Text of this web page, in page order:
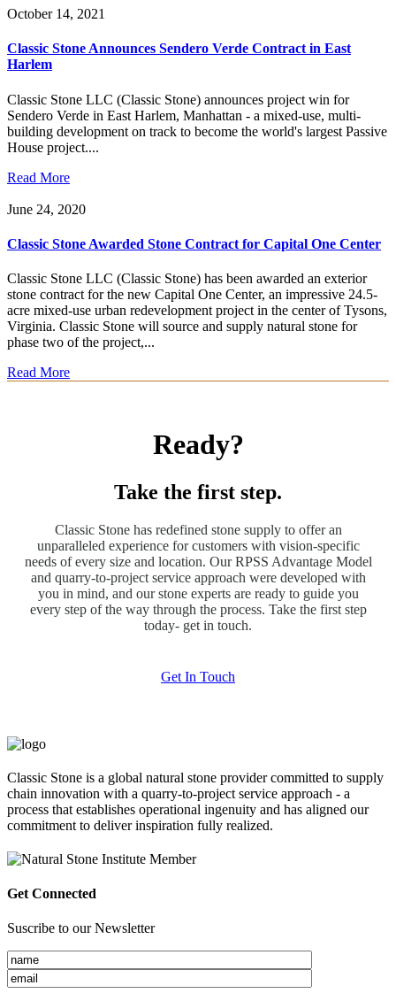
October 14, 2021
Classic Stone Announces Sendero Verde Contract in East
Harlem
Classic Stone LLC (Classic Stone) announces project win for
Sendero Verde in East Harlem, Manhattan - a mixed-use, multi-
building development on track to become the world's largest Passive
House project....
Read More
June 24, 2020
Classic Stone Awarded Stone Contract for Capital One Center
Classic Stone LLC (Classic Stone) has been awarded an exterior
stone contract for the new Capital One Center, an impressive 24.5-
acre mixed-use urban redevelopment project in the center of Tysons,
Virginia. Classic Stone will source and supply natural stone for
phase two of the project,...
Read More
Ready?
Take the first step.
Classic Stone has redefined stone supply to offer an
unparalleled experience for customers with vision-specific
needs of every size and location. Our RPSS Advantage Model
and quarry-to-project service approach were developed with
you in mind, and our stone experts are ready to guide you
every step of the way through the process. Take the first step
today- get in touch.
Get In Touch
Classic Stone is a global natural stone provider committed to supply
chain innovation with a quarry-to-project service approach - a
process that establishes operational ingenuity and has aligned our
commitment to deliver inspiration fully realized.
Get Connected
Suscribe to our Newsletter